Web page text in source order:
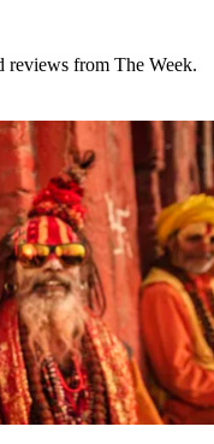
reviews from The Week.